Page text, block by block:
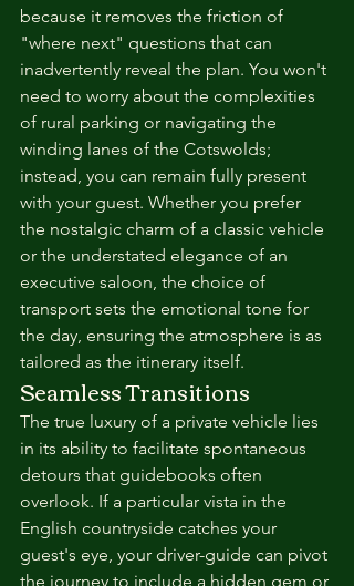
because it removes the friction of
"where next" questions that can
inadvertently reveal the plan. You won't
need to worry about the complexities
of rural parking or navigating the
winding lanes of the Cotswolds;
instead, you can remain fully present
with your guest. Whether you prefer
the nostalgic charm of a classic vehicle
or the understated elegance of an
executive saloon, the choice of
transport sets the emotional tone for
the day, ensuring the atmosphere is as
tailored as the itinerary itself.
Seamless Transitions
The true luxury of a private vehicle lies
in its ability to facilitate spontaneous
detours that guidebooks often
overlook. If a particular vista in the
English countryside catches your
guest's eye, your driver-guide can pivot
the journey to include a hidden gem or